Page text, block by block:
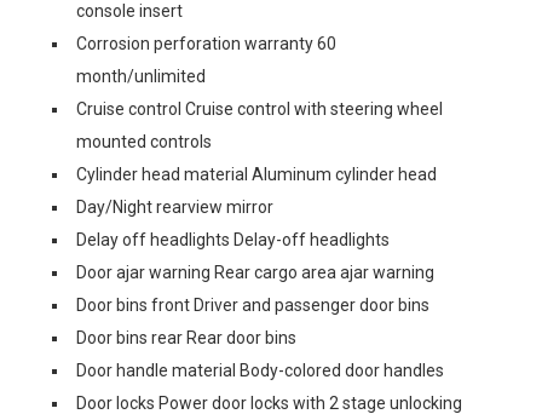
console insert
Corrosion perforation warranty 60
month/unlimited
Cruise control Cruise control with steering wheel
mounted controls
Cylinder head material Aluminum cylinder head
Day/Night rearview mirror
Delay off headlights Delay-off headlights
Door ajar warning Rear cargo area ajar warning
Door bins front Driver and passenger door bins
Door bins rear Rear door bins
Door handle material Body-colored door handles
Door locks Power door locks with 2 stage unlocking